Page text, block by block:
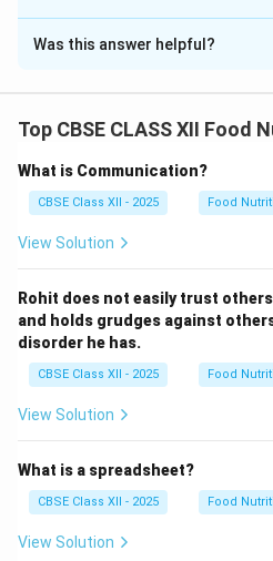
The Correct Option isD
Solution and Explanation
Bulimia Nervosa is a serious,
threatening eating disorder
behaviors:
of food in a short period,
of a complete loss of
Compensatory Purging:
weight gain from the binge
vomiting, misusing
Step 2: Analyzing the
Was this answer helpful?
Top CBSE CLASS XII Food
What is Communication?
CBSE Class XII - 2025 Food
View Solution
Rohit does not easily trust
and holds grudges against
disorder he has.
CBSE Class XII - 2025 Food
View Solution
What is a spreadsheet?
CBSE Class XII - 2025 Food
View Solution